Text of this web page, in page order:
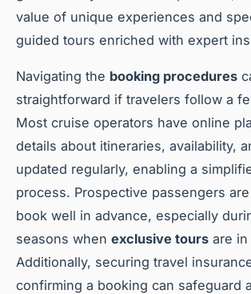
value of unique experiences and
guided tours enriched with expert
Navigating the booking procedures
straightforward if travelers follow a
Most cruise operators have online
details about itineraries, availability,
updated regularly, enabling a
process. Prospective passengers
book well in advance, especially
seasons when exclusive tours are in
Additionally, securing travel
confirming a booking can safeguard